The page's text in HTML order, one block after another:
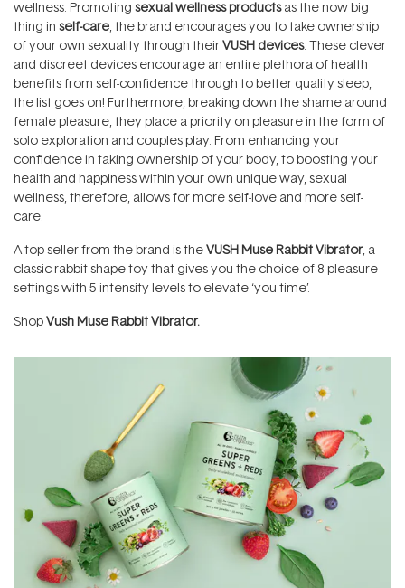
wellness. Promoting sexual wellness productsas the now big
thing in self-care, the brand encourages you to take ownership
of your own sexuality through theirVUSH devices. These clever
and discreet devices encourage an entire plethora of health
benefits from self-confidence through to better quality sleep,
the list goes on! Furthermore, breaking down the shame around
female pleasure, they place a priority on pleasure in the form of
solo exploration and couples play. From enhancing your
confidence in taking ownership of your body, to boosting your
health and happiness within your own unique way, sexual
wellness, therefore, allows for more self-love and more self-
care.
A top-seller from the brand is theVUSH Muse Rabbit Vibrator, a
classic rabbit shape toy that gives you the choice of 8 pleasure
settings with 5 intensity levels to elevate ‘you time’.
ShopVush Muse Rabbit Vibrator.